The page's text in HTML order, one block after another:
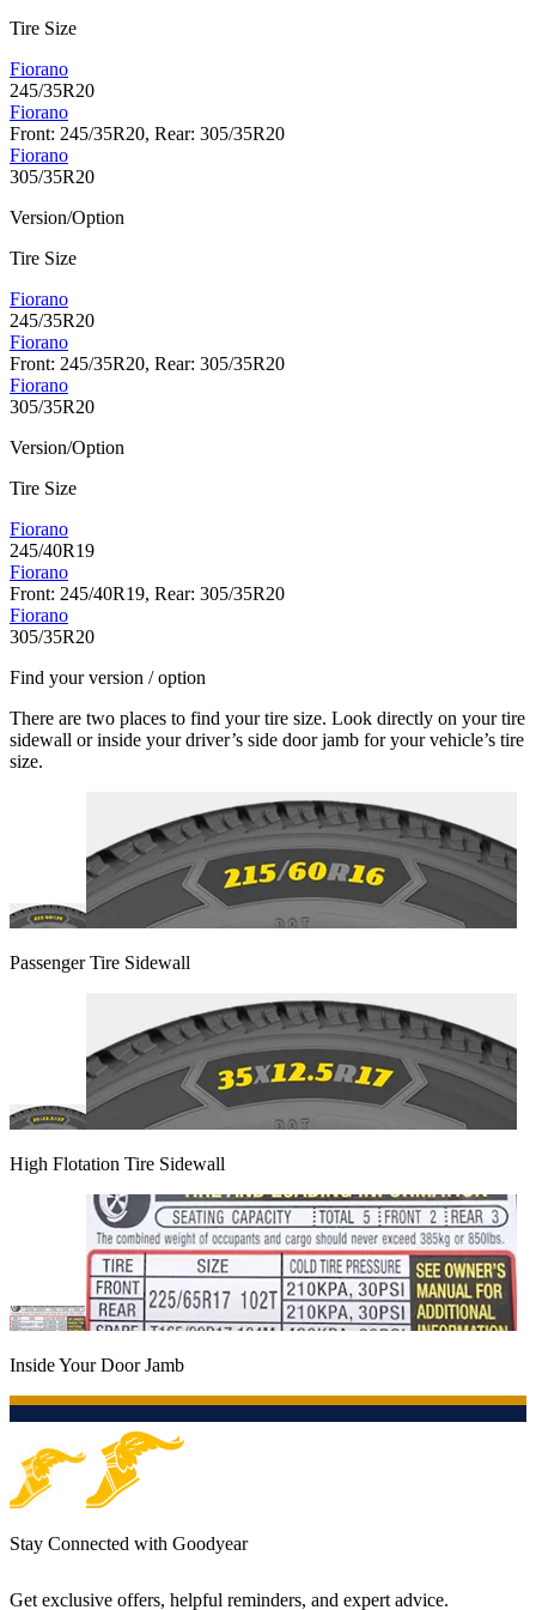
Tire Size
Fiorano
245/35R20
Fiorano
Front: 245/35R20, Rear: 305/35R20
Fiorano
305/35R20
Version/Option
Tire Size
Fiorano
245/35R20
Fiorano
Front: 245/35R20, Rear: 305/35R20
Fiorano
305/35R20
Version/Option
Tire Size
Fiorano
245/40R19
Fiorano
Front: 245/40R19, Rear: 305/35R20
Fiorano
305/35R20
Find your version / option
There are two places to find your tire size. Look directly on your tire
sidewall or inside your driver’s side door jamb for your vehicle’s tire
size.
Passenger Tire Sidewall
High Flotation Tire Sidewall
Inside Your Door Jamb
Stay Connected with Goodyear
Get exclusive offers, helpful reminders, and expert advice.